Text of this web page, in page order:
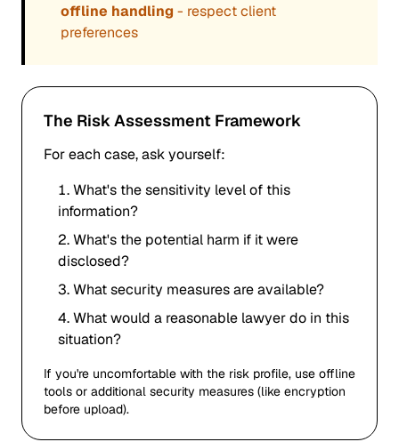
offline handling - respect client
preferences
The Risk Assessment Framework
For each case, ask yourself:
What's the sensitivity level of this
information?
What's the potential harm if it were
disclosed?
What security measures are available?
What would a reasonable lawyer do in this
situation?
If you're uncomfortable with the risk profile, use offline
tools or additional security measures (like encryption
before upload).